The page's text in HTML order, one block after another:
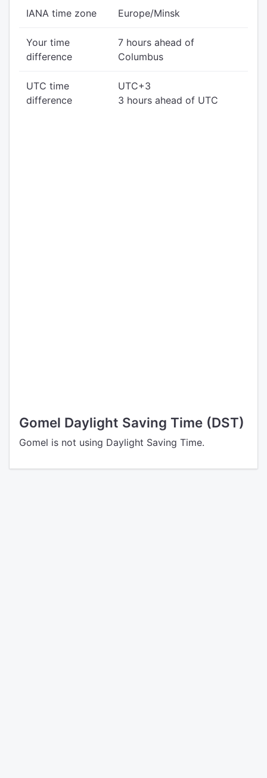
IANA time zone Europe/Minsk
Your time
difference
7 hours ahead of
Columbus
UTC time
difference
UTC+3
3 hours ahead of UTC
Gomel Daylight Saving Time (DST)
Gomel is not using Daylight Saving Time.